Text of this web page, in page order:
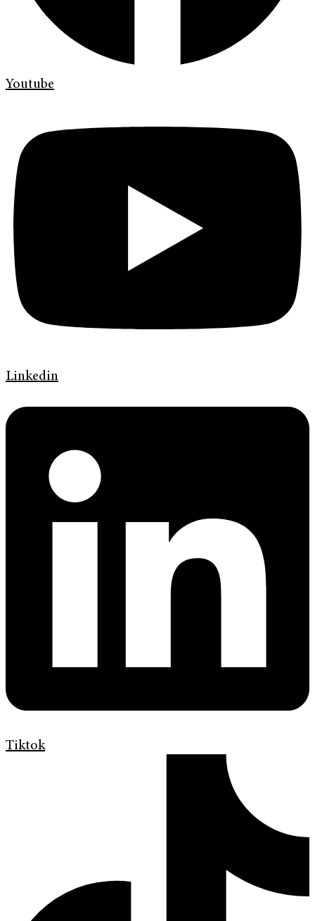
Youtube
Linkedin
Tiktok